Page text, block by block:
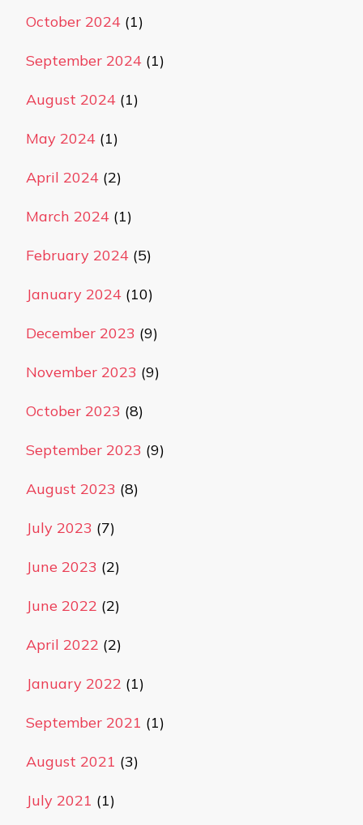
October 2024 (1)
September 2024 (1)
August 2024 (1)
May 2024 (1)
April 2024 (2)
March 2024 (1)
February 2024 (5)
January 2024 (10)
December 2023 (9)
November 2023 (9)
October 2023 (8)
September 2023 (9)
August 2023 (8)
July 2023 (7)
June 2023 (2)
June 2022 (2)
April 2022 (2)
January 2022 (1)
September 2021 (1)
August 2021 (3)
July 2021 (1)